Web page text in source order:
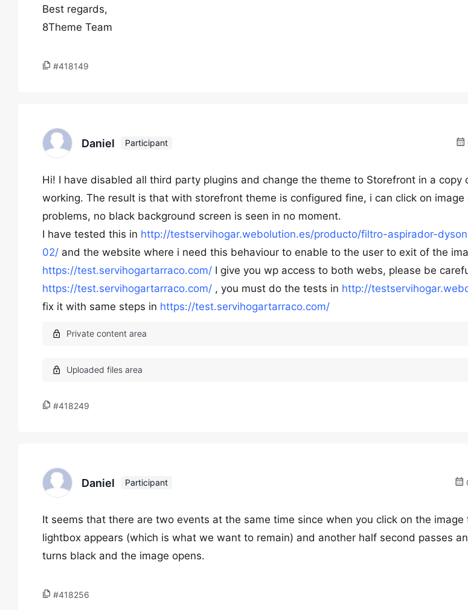
Best regards,
8Theme Team
#418149
Daniel Participant
Hi! I have disabled all third party plugins and change the theme to Storefront in a copy
working. The result is that with storefront theme is configured fine, i can click on
problems, no black background screen is seen in no moment.
I have tested this in http://testservihogar.webolution.es/producto/filtro-aspirador-
02/ and the website where i need this behaviour to enable to the user to exit of the
https://test.servihogartarraco.com/ I give you wp access to both webs, please be
https://test.servihogartarraco.com/ , you must do the tests in http://
fix it with same steps in https://test.servihogartarraco.com/
#418249
Daniel Participant
It seems that there are two events at the same time since when you click on the
lightbox appears (which is what we want to remain) and another half second passes
turns black and the image opens.
#418256